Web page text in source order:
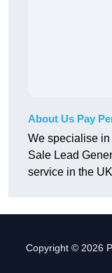
About Us Pay
We specialise
Sale Lead
service in the
Copyright © 2026